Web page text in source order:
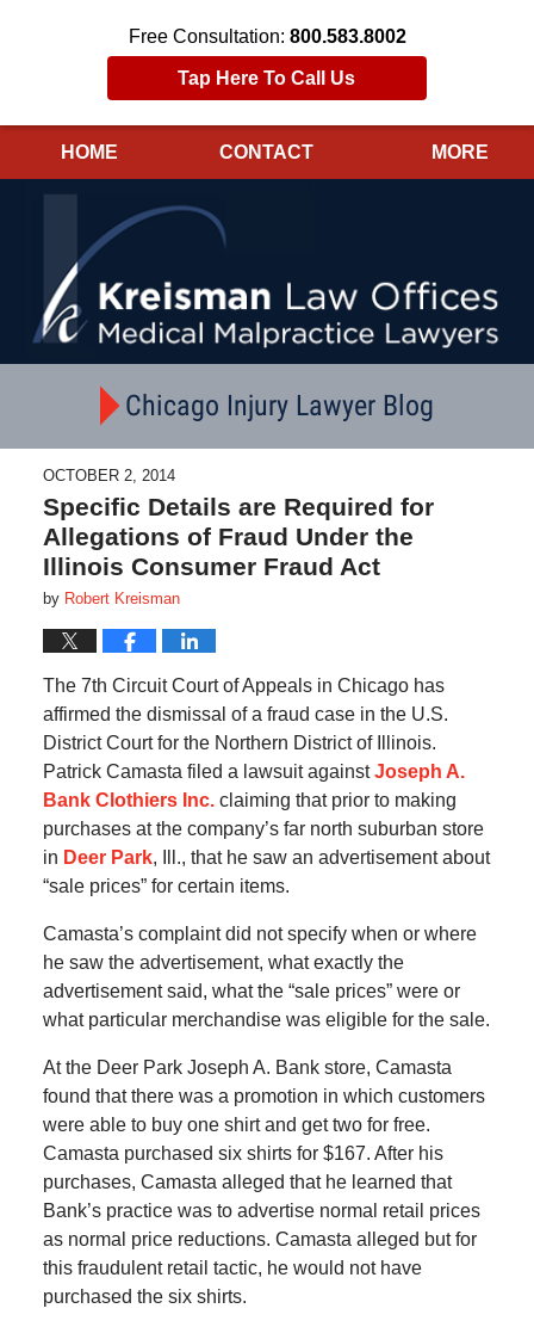
Free Consultation: 800.583.8002
Tap Here To Call Us
HOME CONTACT MORE
Chicago Injury Lawyer Blog
OCTOBER 2, 2014
Specific Details are Required for
Allegations of Fraud Under the
Illinois Consumer Fraud Act
by Robert Kreisman
The 7th Circuit Court of Appeals in Chicago has
affirmed the dismissal of a fraud case in the U.S.
District Court for the Northern District of Illinois.
Patrick Camasta filed a lawsuit againstJoseph A.
Bank Clothiers Inc. claiming that prior to making
purchases at the company’s far north suburban store
in Deer Park, Ill., that he saw an advertisement about
“sale prices” for certain items.
Camasta’s complaint did not specify when or where
he saw the advertisement, what exactly the
advertisement said, what the “sale prices” were or
what particular merchandise was eligible for the sale.
At the Deer Park Joseph A. Bank store, Camasta
found that there was a promotion in which customers
were able to buy one shirt and get two for free.
Camasta purchased six shirts for $167. After his
purchases, Camasta alleged that he learned that
Bank’s practice was to advertise normal retail prices
as normal price reductions. Camasta alleged but for
this fraudulent retail tactic, he would not have
purchased the six shirts.